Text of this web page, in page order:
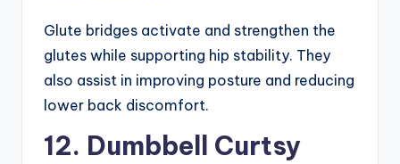
Glute bridges activate and strengthen the
glutes while supporting hip stability. They
also assist in improving posture and reducing
lower back discomfort.
12. Dumbbell Curtsy